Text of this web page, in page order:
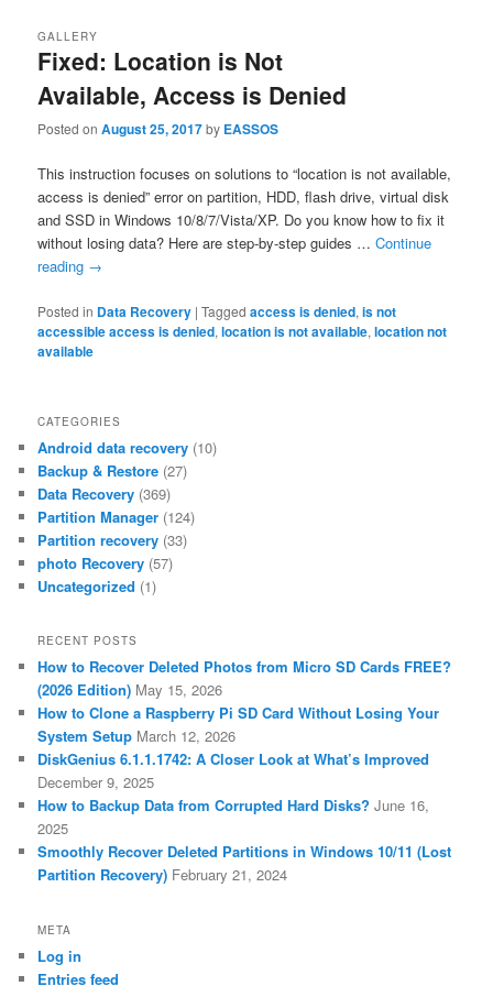
Fixed: Location is Not
Available, Access is Denied
GALLERY
Posted onAugust 25, 2017by EASSOS
This instruction focuses on solutions to “location is not available,
access is denied” error on partition, HDD, flash drive, virtual disk
and SSD in Windows 10/8/7/Vista/XP. Do you know how to fix it
without losing data? Here are step-by-step guides …Continue
reading →
Posted in Data Recovery |Tagged access is denied,is not
accessible access is denied,location is not available,location not
available
CATEGORIES
Android data recovery (10)
Backup & Restore (27)
Data Recovery (369)
Partition Manager (124)
Partition recovery (33)
photo Recovery (57)
Uncategorized (1)
RECENT POSTS
How to Recover Deleted Photos from Micro SD Cards FREE?
(2026 Edition) May 15, 2026
How to Clone a Raspberry Pi SD Card Without Losing Your
System Setup March 12, 2026
DiskGenius 6.1.1.1742: A Closer Look at What’s Improved
December 9, 2025
How to Backup Data from Corrupted Hard Disks? June 16,
2025
Smoothly Recover Deleted Partitions in Windows 10/11 (Lost
Partition Recovery) February 21, 2024
META
Log in
Entries feed